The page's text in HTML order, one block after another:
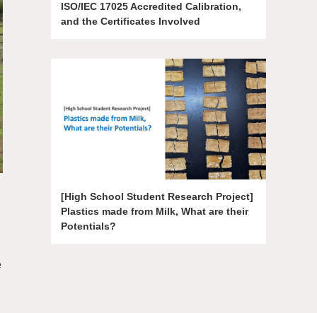
ISO/IEC 17025 Accredited Calibration,
and the Certificates Involved
[High School Student Research Project]
Plastics made from Milk, What are their
Potentials?